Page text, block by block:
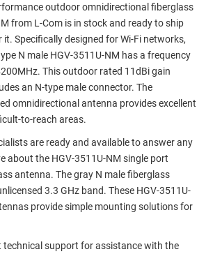
outdoor omnidirectional fiberglass
from L-Com is in stock and ready to ship
Specifically designed for Wi-Fi networks,
N male HGV-3511U-NM has a frequency
This outdoor rated 11dBi gain
an N-type male connector. The
omnidirectional antenna provides excellent
to-reach areas.
are ready and available to answer any
about the HGV-3511U-NM single port
antenna. The gray N male fiberglass
3.3 GHz band. These HGV-3511U-
provide simple mounting solutions for
technical support for assistance with the